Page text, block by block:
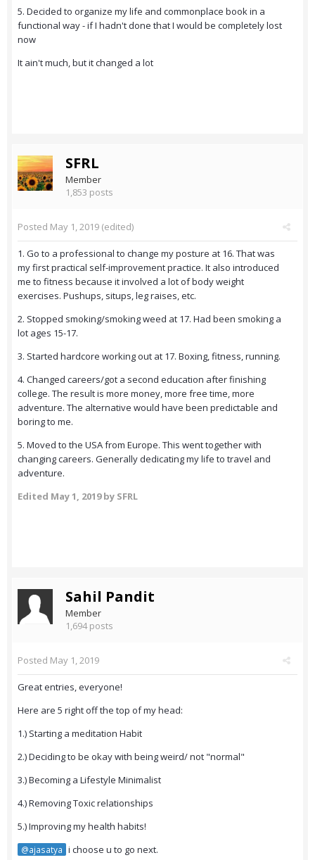
5. Decided to organize my life and commonplace book in a
functional way - if I hadn't done that I would be completely lost
now
It ain't much, but it changed a lot
SFRL
Member
1,853 posts
Posted May 1, 2019 (edited)
1. Go to a professional to change my posture at 16. That was
my first practical self-improvement practice. It also introduced
me to fitness because it involved a lot of body weight
exercises. Pushups, situps, leg raises, etc.
2. Stopped smoking/smoking weed at 17. Had been smoking a
lot ages 15-17.
3. Started hardcore working out at 17. Boxing, fitness, running.
4. Changed careers/got a second education after finishing
college. The result is more money, more free time, more
adventure. The alternative would have been predictable and
boring to me.
5. Moved to the USA from Europe. This went together with
changing careers. Generally dedicating my life to travel and
adventure.
Edited May 1, 2019by SFRL
Sahil Pandit
Member
1,694 posts
Posted May 1, 2019
Great entries, everyone!
Here are 5 right off the top of my head:
1.) Starting a meditation Habit
2.) Deciding to be okay with being weird/ not "normal"
3.) Becoming a Lifestyle Minimalist
4.) Removing Toxic relationships
5.) Improving my health habits!
@ajasatya i choose u to go next.